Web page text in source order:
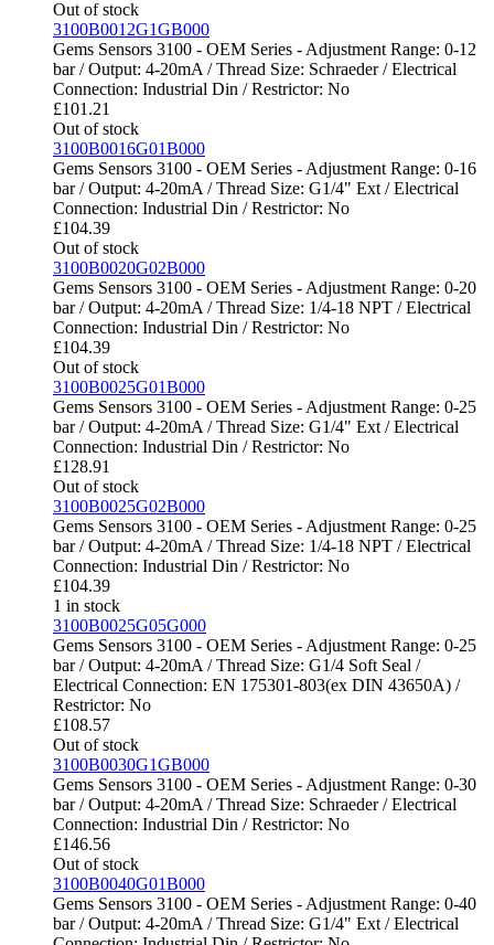
Out of stock
3100B0012G1GB000
Gems Sensors 3100 - OEM Series - Adjustment Range: 0-12
bar / Output: 4-20mA / Thread Size: Schraeder / Electrical
Connection: Industrial Din / Restrictor: No
£101.21
Out of stock
3100B0016G01B000
Gems Sensors 3100 - OEM Series - Adjustment Range: 0-16
bar / Output: 4-20mA / Thread Size: G1/4" Ext / Electrical
Connection: Industrial Din / Restrictor: No
£104.39
Out of stock
3100B0020G02B000
Gems Sensors 3100 - OEM Series - Adjustment Range: 0-20
bar / Output: 4-20mA / Thread Size: 1/4-18 NPT / Electrical
Connection: Industrial Din / Restrictor: No
£104.39
Out of stock
3100B0025G01B000
Gems Sensors 3100 - OEM Series - Adjustment Range: 0-25
bar / Output: 4-20mA / Thread Size: G1/4" Ext / Electrical
Connection: Industrial Din / Restrictor: No
£128.91
Out of stock
3100B0025G02B000
Gems Sensors 3100 - OEM Series - Adjustment Range: 0-25
bar / Output: 4-20mA / Thread Size: 1/4-18 NPT / Electrical
Connection: Industrial Din / Restrictor: No
£104.39
1 in stock
3100B0025G05G000
Gems Sensors 3100 - OEM Series - Adjustment Range: 0-25
bar / Output: 4-20mA / Thread Size: G1/4 Soft Seal /
Electrical Connection: EN 175301-803(ex DIN 43650A) /
Restrictor: No
£108.57
Out of stock
3100B0030G1GB000
Gems Sensors 3100 - OEM Series - Adjustment Range: 0-30
bar / Output: 4-20mA / Thread Size: Schraeder / Electrical
Connection: Industrial Din / Restrictor: No
£146.56
Out of stock
3100B0040G01B000
Gems Sensors 3100 - OEM Series - Adjustment Range: 0-40
bar / Output: 4-20mA / Thread Size: G1/4" Ext / Electrical